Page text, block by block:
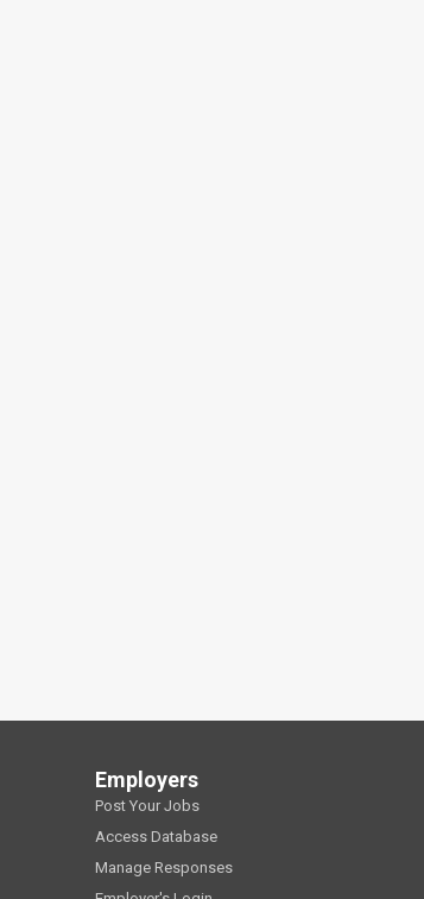
Employers
Post Your Jobs
Access Database
Manage Responses